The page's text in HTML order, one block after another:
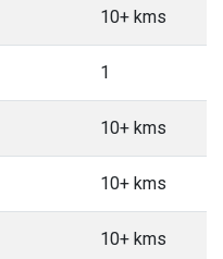
10+ kms
1
10+ kms
10+ kms
10+ kms